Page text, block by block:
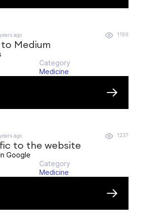
ago 1199
Medium
Category
Medicine
ago 1237
to the website
Google
Category
Medicine